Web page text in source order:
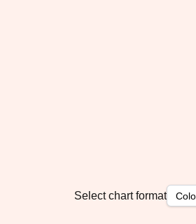
Select chart format